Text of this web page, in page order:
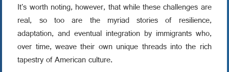
It's worth noting, however, that while these challenges are
real, so too are the myriad stories of resilience,
adaptation, and eventual integration by immigrants who,
over time, weave their own unique threads into the rich
tapestry of American culture.